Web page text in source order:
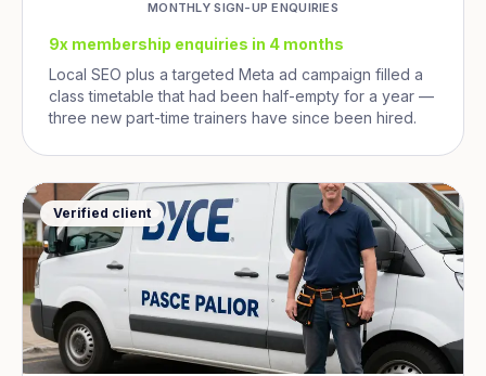
MONTHLY SIGN-UP ENQUIRIES
9x membership enquiries in 4 months
Local SEO plus a targeted Meta ad campaign filled a
class timetable that had been half-empty for a year —
three new part-time trainers have since been hired.
Verified client